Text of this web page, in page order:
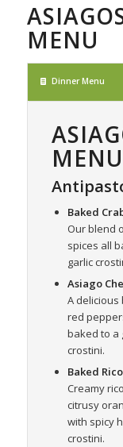
MENU
Dinner Menu
MENU
Baked
Our blend
spices all
garlic
Asiago
A
red
baked to a
crostini.
Baked
Creamy
citrusy
with spicy
crostini.